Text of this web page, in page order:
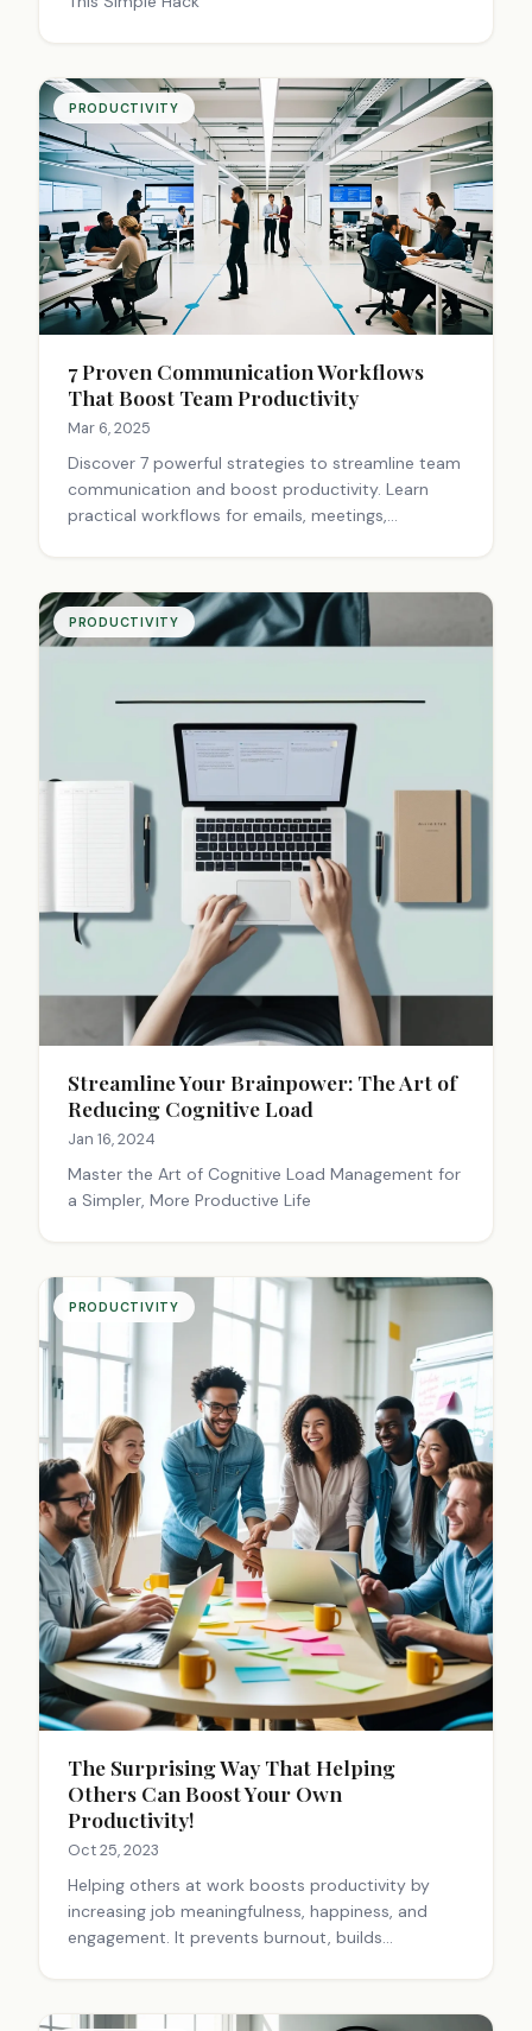
PRODUCTIVITY
7 Proven Communication Workflows
That Boost Team Productivity
Mar 6, 2025
Discover 7 powerful strategies to streamline team
communication and boost productivity. Learn
practical workflows for emails, meetings,
Transform your team today!
PRODUCTIVITY
Streamline Your Brainpower: The Art of
Reducing Cognitive Load
Jan 16, 2024
Master the Art of Cognitive Load Management for
a Simpler, More Productive Life
PRODUCTIVITY
The Surprising Way That Helping
Others Can Boost Your Own
Productivity!
Oct 25, 2023
Helping others at work boosts productivity by
increasing job meaningfulness, happiness, and
engagement. It prevents burnout, builds
workplace productivity and well-being.